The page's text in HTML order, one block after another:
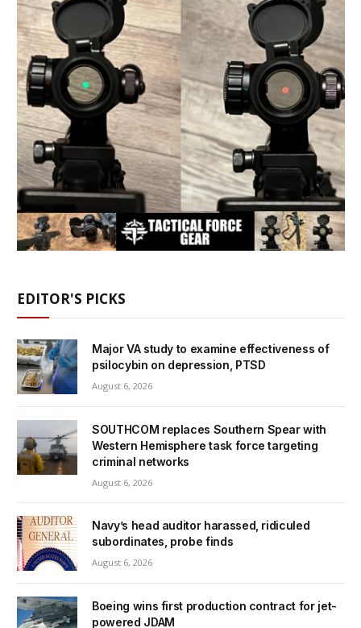
EDITOR'S PICKS
Major VA study to examine effectiveness of
psilocybin on depression, PTSD
August 6, 2026
SOUTHCOM replaces Southern Spear with
Western Hemisphere task force targeting
criminal networks
August 6, 2026
Navy’s head auditor harassed, ridiculed
subordinates, probe finds
August 6, 2026
Boeing wins first production contract for jet-
powered JDAM